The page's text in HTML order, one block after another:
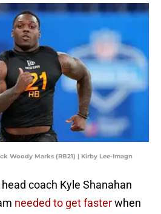
Woody Marks (RB21) | Kirby Lee-Imagn
coach Kyle Shanahan
needed to get fasterwhen